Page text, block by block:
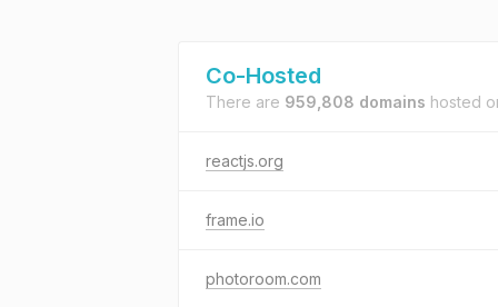
Co-Hosted
There are 959,808 domains hosted
reactjs.org
frame.io
photoroom.com